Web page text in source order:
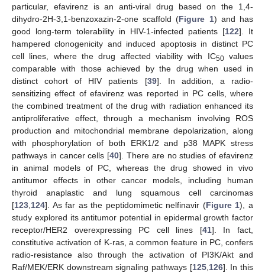
particular, efavirenz is an anti-viral drug based on the 1,4-
dihydro-2H-3,1-benzoxazin-2-one scaffold (Figure 1) and has
good long-term tolerability in HIV-1-infected patients [122]. It
hampered clonogenicity and induced apoptosis in distinct PC
cell lines, where the drug affected viability with IC50values
comparable with those achieved by the drug when used in
distinct cohort of HIV patients [39]. In addition, a radio-
sensitizing effect of efavirenz was reported in PC cells, where
the combined treatment of the drug with radiation enhanced its
antiproliferative effect, through a mechanism involving ROS
production and mitochondrial membrane depolarization, along
with phosphorylation of both ERK1/2 and p38 MAPK stress
pathways in cancer cells [40]. There are no studies of efavirenz
in animal models of PC, whereas the drug showed in vivo
antitumor effects in other cancer models, including human
thyroid anaplastic and lung squamous cell carcinomas
[123 124]. As far as the peptidomimetic nelfinavir (Figure 1), a
study explored its antitumor potential in epidermal growth factor
receptor/HER2 overexpressing PC cell lines [41]. In fact,
constitutive activation of K-ras, a common feature in PC, confers
radio-resistance also through the activation of PI3K/Akt and
Raf/MEK/ERK downstream signaling pathways [125, 126]. In this